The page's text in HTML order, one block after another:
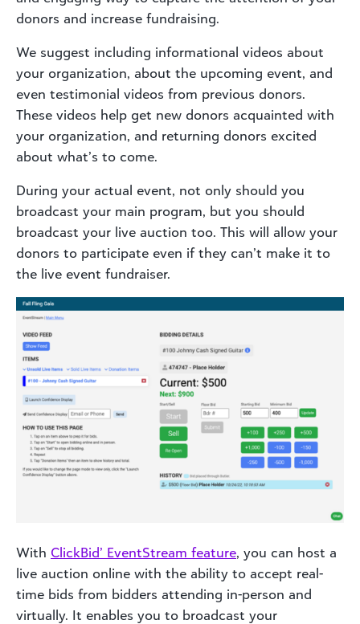
donors and increase fundraising.
We suggest including informational videos about
your organization, about the upcoming event, and
even testimonial videos from previous donors.
These videos help get new donors acquainted with
your organization, and returning donors excited
about what’s to come.
During your actual event, not only should you
broadcast your main program, but you should
broadcast your live auction too. This will allow your
donors to participate even if they can’t make it to
the live event fundraiser.
With ClickBid’ EventStream feature, you can host a
live auction online with the ability to accept real-
time bids from bidders attending in-person and
virtually. It enables you to broadcast your